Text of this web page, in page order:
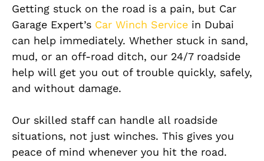
Getting stuck on the road is a pain, but Car
Garage Expert’s Car Winch Service in Dubai
can help immediately. Whether stuck in sand,
mud, or an off-road ditch, our 24/7 roadside
help will get you out of trouble quickly, safely,
and without damage.
Our skilled staff can handle all roadside
situations, not just winches. This gives you
peace of mind whenever you hit the road.